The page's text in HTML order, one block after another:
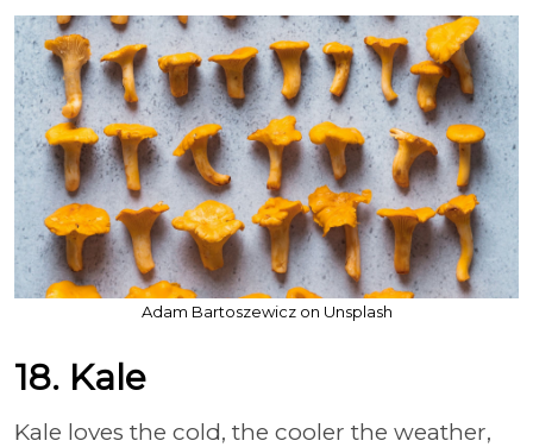
Adam Bartoszewicz on Unsplash
18. Kale
Kale loves the cold, the cooler the weather,